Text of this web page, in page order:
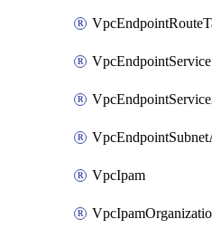
VpcEndpointService
VpcIpam